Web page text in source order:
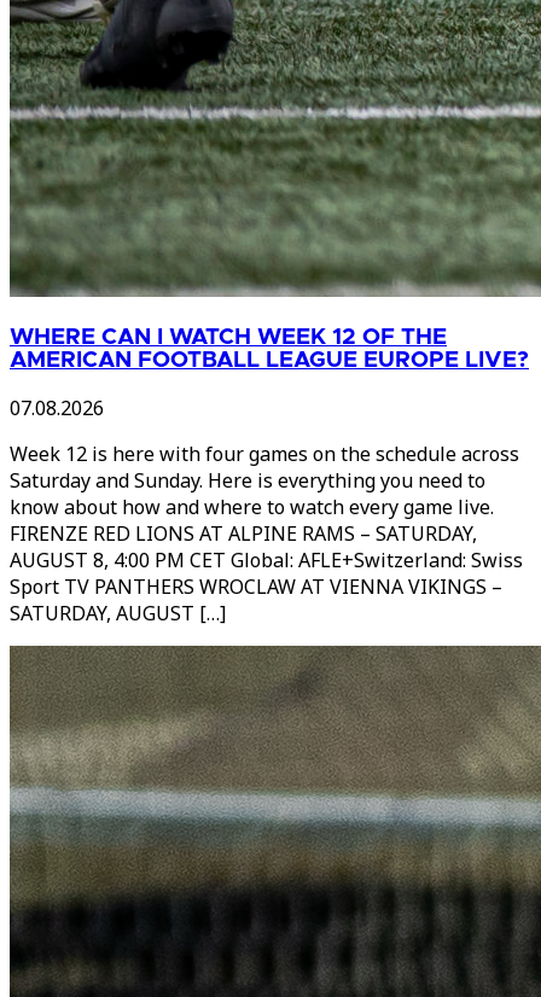
WHERE CAN I WATCH WEEK 12 OF THE
AMERICAN FOOTBALL LEAGUE EUROPE LIVE?
07.08.2026
Week 12 is here with four games on the schedule across
Saturday and Sunday. Here is everything you need to
know about how and where to watch every game live.
FIRENZE RED LIONS AT ALPINE RAMS – SATURDAY,
AUGUST 8, 4:00 PM CET Global: AFLE+Switzerland: Swiss
Sport TV PANTHERS WROCLAW AT VIENNA VIKINGS –
SATURDAY, AUGUST […]